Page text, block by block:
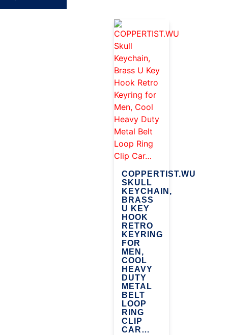
COPPERTIST.WU
SKULL
KEYCHAIN,
BRASS
U KEY
HOOK
RETRO
KEYRING
FOR
MEN,
COOL
HEAVY
DUTY
METAL
BELT
LOOP
RING
CLIP
CAR…